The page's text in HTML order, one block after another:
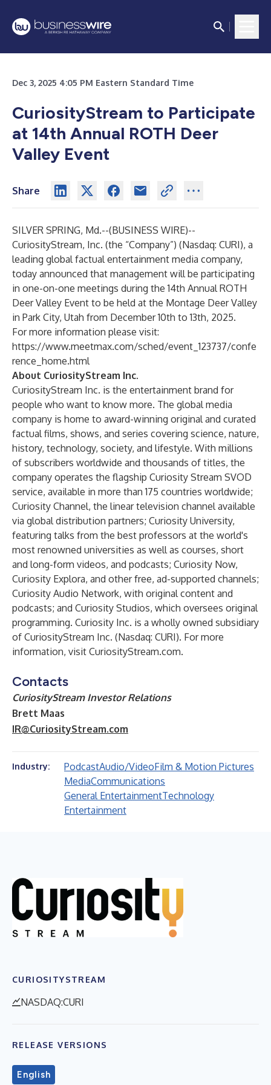
Dec 3, 2025 4:05 PM Eastern Standard Time
CuriosityStream to Participate
at 14th Annual ROTH Deer
Valley Event
Share
SILVER SPRING, Md.--(BUSINESS WIRE)--
CuriosityStream, Inc. (the “Company”) (Nasdaq: CURI), a
leading global factual entertainment media company,
today announced that management will be participating
in one-on-one meetings during the 14th Annual ROTH
Deer Valley Event to be held at the Montage Deer Valley
in Park City, Utah from December 10th to 13th, 2025.
For more information please visit:
https://www.meetmax.com/sched/event_123737/confe
rence_home.html
About CuriosityStream Inc.
CuriosityStream Inc. is the entertainment brand for
people who want to know more. The global media
company is home to award-winning original and curated
factual films, shows, and series covering science, nature,
history, technology, society, and lifestyle. With millions
of subscribers worldwide and thousands of titles, the
company operates the flagship Curiosity Stream SVOD
service, available in more than 175 countries worldwide;
Curiosity Channel, the linear television channel available
via global distribution partners; Curiosity University,
featuring talks from the best professors at the world's
most renowned universities as well as courses, short
and long-form videos, and podcasts; Curiosity Now,
Curiosity Explora, and other free, ad-supported channels;
Curiosity Audio Network, with original content and
podcasts; and Curiosity Studios, which oversees original
programming. Curiosity Inc. is a wholly owned subsidiary
of CuriosityStream Inc. (Nasdaq: CURI). For more
information, visit CuriosityStream.com.
Contacts
CuriosityStream Investor Relations
Brett Maas
IR@CuriosityStream.com
Industry: PodcastAudio/VideoFilm & Motion Pictures
MediaCommunications
General EntertainmentTechnology
Entertainment
CURIOSITYSTREAM
NASDAQ:CURI
RELEASE VERSIONS
English